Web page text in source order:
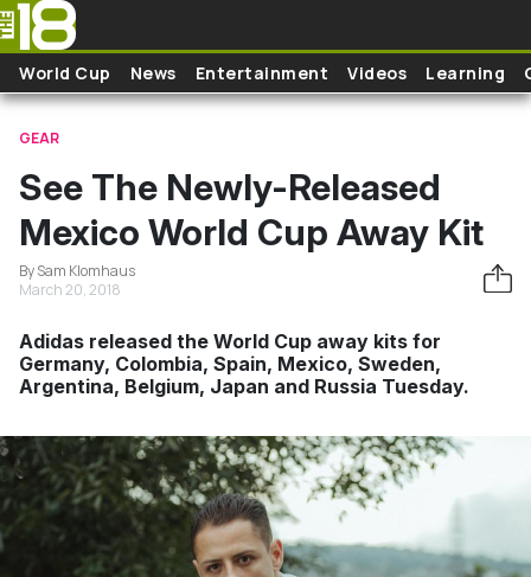
Skip to main content
World Cup News Entertainment Videos Learning
GEAR
See The Newly-Released
Mexico World Cup Away Kit
By Sam Klomhaus
March 20, 2018
Adidas released the World Cup away kits for
Germany, Colombia, Spain, Mexico, Sweden,
Argentina, Belgium, Japan and Russia Tuesday.